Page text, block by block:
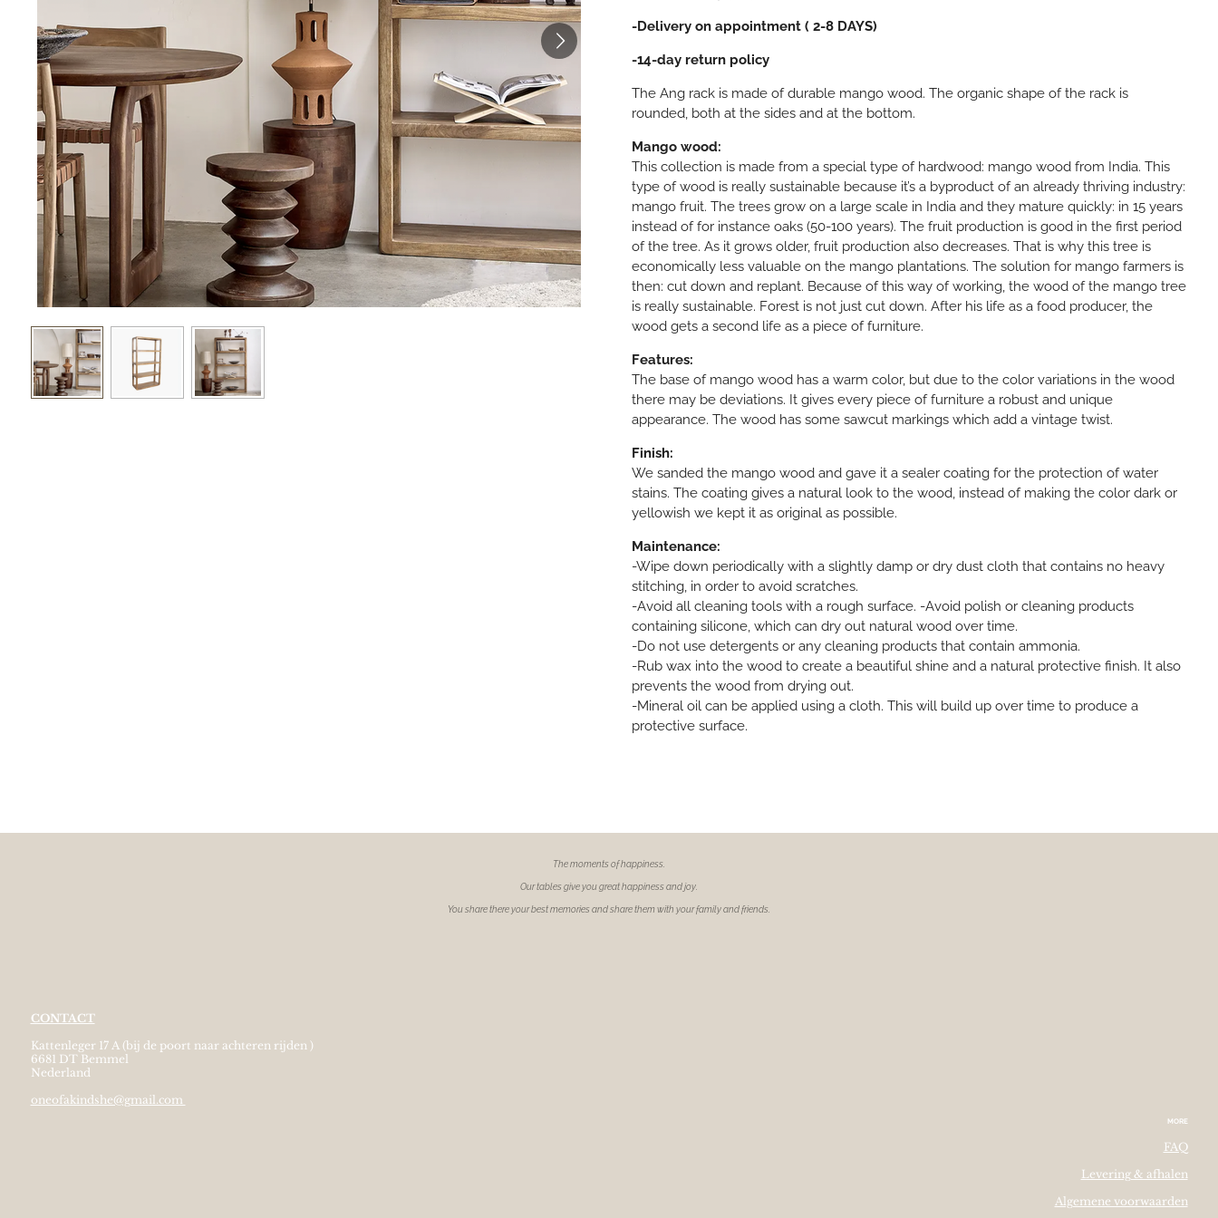
-Delivery on appointment ( 2-8 DAYS)
-14-day return policy
The Ang rack is made of durable mango wood. The organic shape of the rack is
rounded, both at the sides and at the bottom.
Mango wood:
This collection is made from a special type of hardwood: mango wood from India. This
type of wood is really sustainable because it’s a byproduct of an already thriving industry:
mango fruit. The trees grow on a large scale in India and they mature quickly: in 15 years
instead of for instance oaks (50-100 years). The fruit production is good in the first period
of the tree. As it grows older, fruit production also decreases. That is why this tree is
economically less valuable on the mango plantations. The solution for mango farmers is
then: cut down and replant. Because of this way of working, the wood of the mango tree
is really sustainable. Forest is not just cut down. After his life as a food producer, the
wood gets a second life as a piece of furniture.
Features:
The base of mango wood has a warm color, but due to the color variations in the wood
there may be deviations. It gives every piece of furniture a robust and unique
appearance. The wood has some sawcut markings which add a vintage twist.
Finish:
We sanded the mango wood and gave it a sealer coating for the protection of water
stains. The coating gives a natural look to the wood, instead of making the color dark or
yellowish we kept it as original as possible.
Maintenance:
-Wipe down periodically with a slightly damp or dry dust cloth that contains no heavy
stitching, in order to avoid scratches.
-Avoid all cleaning tools with a rough surface. -Avoid polish or cleaning products
containing silicone, which can dry out natural wood over time.
-Do not use detergents or any cleaning products that contain ammonia.
-Rub wax into the wood to create a beautiful shine and a natural protective finish. It also
prevents the wood from drying out.
-Mineral oil can be applied using a cloth. This will build up over time to produce a
protective surface.
The moments ofhappiness.
Our tables give you great happiness and joy.
You share there your best memories and share them with your family and friends.
CONTACT
Kattenleger 17 A (bij de poort naar achteren rijden )
6681 DT Bemmel
Nederland
oneofakindshe@gmail.com
MORE
FAQ
Levering & afhalen
Algemene voorwaarden